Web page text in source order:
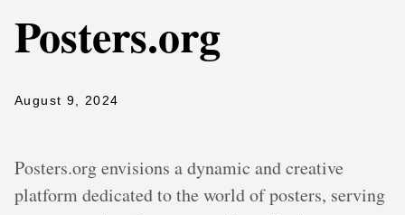
Posters.org
August 9, 2024
Posters.org envisions a dynamic and creative
platform dedicated to the world of posters, serving